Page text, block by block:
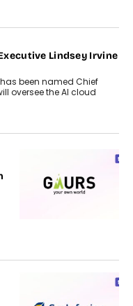
Lindsey Irvine
been named Chief
oversee the AI cloud